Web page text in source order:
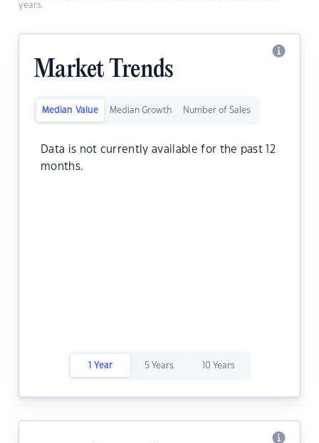
years.
Market Trends
Median Value Median Growth Number of Sales
Data is not currently available for the past 12
months.
1 Year 5 Years 10 Years